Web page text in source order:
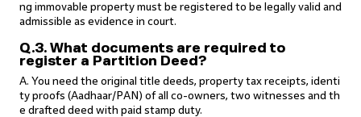
ng immovable property must be registered to be legally valid and
admissible as evidence in court.
Q.3. What documents are required to
register a Partition Deed?
A. You need the original title deeds, property tax receipts, identi
ty proofs (Aadhaar/PAN) of all co-owners, two witnesses and th
e drafted deed with paid stamp duty.